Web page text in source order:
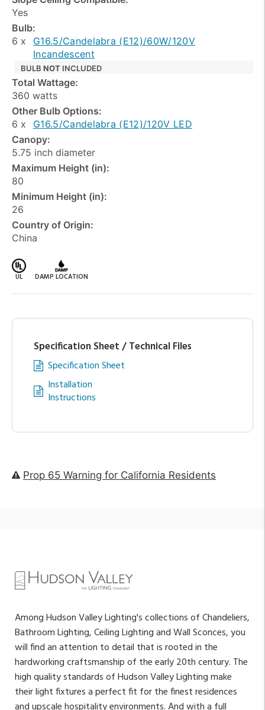
Yes
Bulb:
6 x
G16.5/Candelabra (E12)/60W/120V
Incandescent
BULB NOT INCLUDED
Total Wattage:
360 watts
Other Bulb Options:
6 x
G16.5/Candelabra (E12)/120V LED
Canopy:
5.75 inch diameter
Maximum Height (in):
80
Minimum Height (in):
26
Country of Origin:
China
UL DAMP LOCATION
Specification Sheet / Technical Files
Specification Sheet
Installation
Instructions
Prop 65 Warning for California Residents
Among Hudson Valley Lighting's collections of Chandeliers,
Bathroom Lighting, Ceiling Lighting and Wall Sconces, you
will find an attention to detail that is rooted in the
hardworking craftsmanship of the early 20th century. The
high quality standards of Hudson Valley Lighting make
their light fixtures a perfect fit for the finest residences
and upscale hospitality environments. And with a full